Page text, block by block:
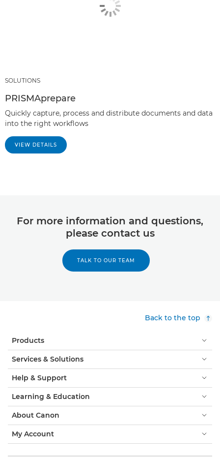
SOLUTIONS
PRISMAprepare
Quickly capture, process and distribute documents and data
into the right workflows
VIEW DETAILS
For more information and questions,
please contact us
TALK TO OUR TEAM
Back to the top
Products
Services & Solutions
Help & Support
Learning & Education
About Canon
My Account